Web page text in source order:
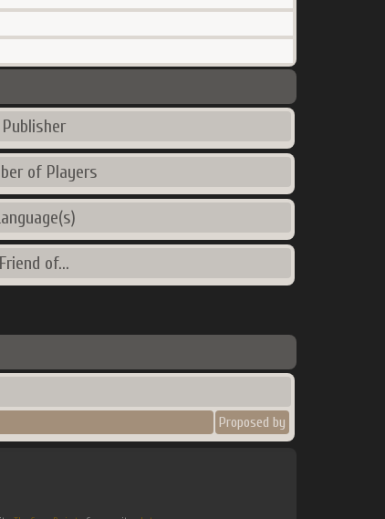
Publisher
of Players
Friend of...
Proposed by